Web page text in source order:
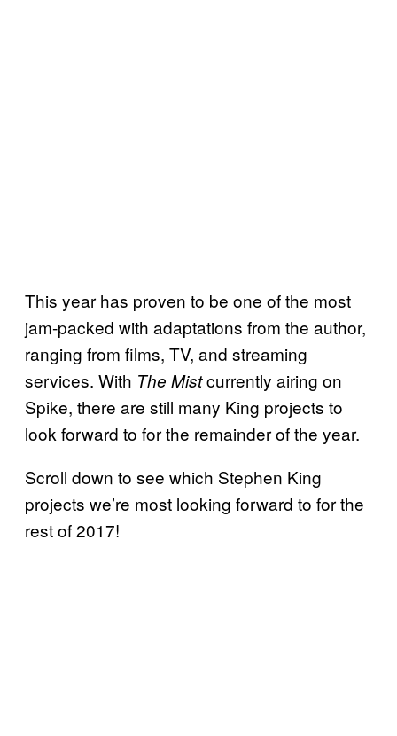
This year has proven to be one of the most
jam-packed with adaptations from the author,
ranging from films, TV, and streaming
services. With The Mistcurrently airing on
Spike, there are still many King projects to
look forward to for the remainder of the year.
Scroll down to see which Stephen King
projects we’re most looking forward to for the
rest of 2017!